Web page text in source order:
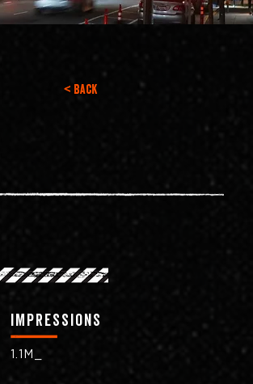
< Back
impressions
1.1M_